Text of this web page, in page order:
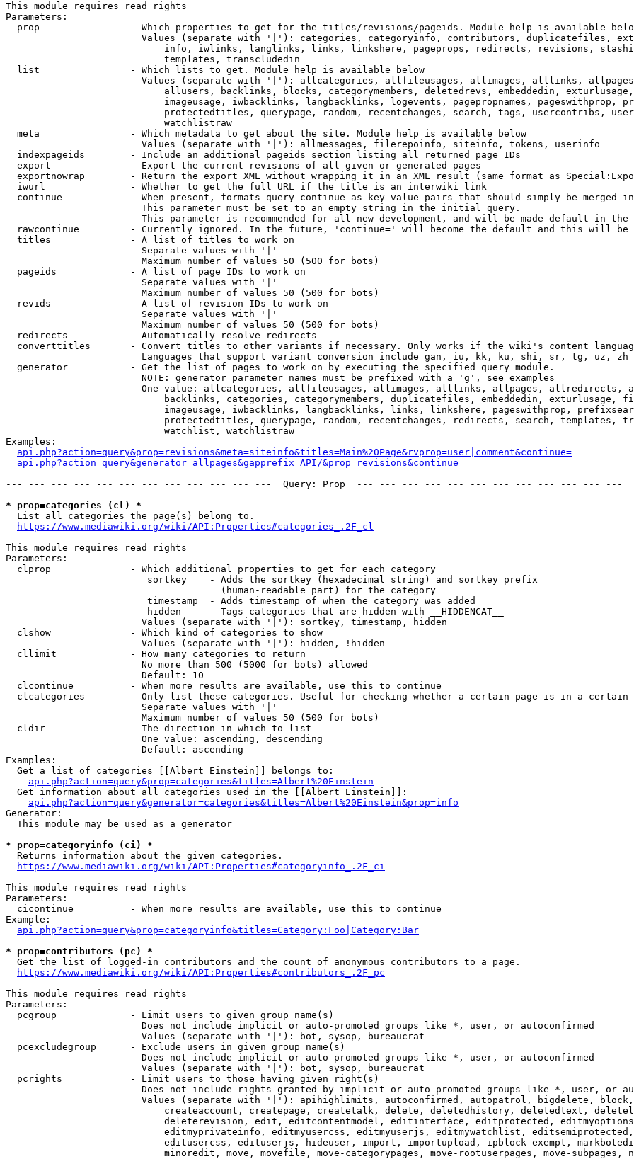
This module requires read rights
Parameters:
prop                - Which properties to get for the titles/revisions/pageids. Module help is available
Values (separate with '|'): categories, categoryinfo, contributors, duplicatefiles,
info, iwlinks, langlinks, links, linkshere, pageprops, redirects, revisions,
                            templates, transcludedin
  list                - Which lists to get. Module help is available below
Values (separate with '|'): allcategories, allfileusages, allimages, alllinks,
allusers, backlinks, blocks, categorymembers, deletedrevs, embeddedin,
imageusage, iwbacklinks, langbacklinks, logevents, pagepropnames, pageswithprop,
protectedtitles, querypage, random, recentchanges, search, tags, usercontribs,
                            watchlistraw
  meta                - Which metadata to get about the site. Module help is available below
                        Values (separate with '|'): allmessages, filerepoinfo, siteinfo, tokens, userinfo
  indexpageids        - Include an additional pageids section listing all returned page IDs
  export              - Export the current revisions of all given or generated pages
exportnowrap        - Return the export XML without wrapping it in an XML result (same format as
  iwurl               - Whether to get the full URL if the title is an interwiki link
continue            - When present, formats query-continue as key-value pairs that should simply be merged
                        This parameter must be set to an empty string in the initial query.
This parameter is recommended for all new development, and will be made default in the
rawcontinue         - Currently ignored. In the future, 'continue=' will become the default and this will
  titles              - A list of titles to work on
                        Separate values with '|'
                        Maximum number of values 50 (500 for bots)
  pageids             - A list of page IDs to work on
                        Separate values with '|'
                        Maximum number of values 50 (500 for bots)
  revids              - A list of revision IDs to work on
                        Separate values with '|'
                        Maximum number of values 50 (500 for bots)
  redirects           - Automatically resolve redirects
converttitles       - Convert titles to other variants if necessary. Only works if the wiki's content
                        Languages that support variant conversion include gan, iu, kk, ku, shi, sr, tg, uz, zh
  generator           - Get the list of pages to work on by executing the specified query module.
                        NOTE: generator parameter names must be prefixed with a 'g', see examples
One value: allcategories, allfileusages, allimages, alllinks, allpages, allredirects,
backlinks, categories, categorymembers, duplicatefiles, embeddedin, exturlusage,
imageusage, iwbacklinks, langbacklinks, links, linkshere, pageswithprop,
protectedtitles, querypage, random, recentchanges, redirects, search, templates,
                            watchlist, watchlistraw
Examples:
api.php?action=query&prop=revisions&meta=siteinfo&titles=Main%20Page&rvprop=user|comment&continue=
api.php?action=query&generator=allpages&gapprefix=API/&prop=revisions&continue=
--- --- --- --- --- --- --- --- --- --- --- ---  Query: Prop  --- --- --- --- --- --- --- --- --- --- --- ---
* prop=categories (cl) *
  List all categories the page(s) belong to.
https://www.mediawiki.org/wiki/API:Properties#categories_.2F_cl
This module requires read rights
Parameters:
  clprop              - Which additional properties to get for each category
                         sortkey    - Adds the sortkey (hexadecimal string) and sortkey prefix
                                      (human-readable part) for the category
                         timestamp  - Adds timestamp of when the category was added
                         hidden     - Tags categories that are hidden with __HIDDENCAT__
                        Values (separate with '|'): sortkey, timestamp, hidden
  clshow              - Which kind of categories to show
                        Values (separate with '|'): hidden, !hidden
  cllimit             - How many categories to return
                        No more than 500 (5000 for bots) allowed
                        Default: 10
  clcontinue          - When more results are available, use this to continue
clcategories        - Only list these categories. Useful for checking whether a certain page is in a certain
                        Separate values with '|'
                        Maximum number of values 50 (500 for bots)
  cldir               - The direction in which to list
                        One value: ascending, descending
                        Default: ascending
Examples:
  Get a list of categories [[Albert Einstein]] belongs to:
api.php?action=query&prop=categories&titles=Albert%20Einstein
  Get information about all categories used in the [[Albert Einstein]]:
api.php?action=query&generator=categories&titles=Albert%20Einstein&prop=info
Generator:
  This module may be used as a generator
* prop=categoryinfo (ci) *
  Returns information about the given categories.
https://www.mediawiki.org/wiki/API:Properties#categoryinfo_.2F_ci
This module requires read rights
Parameters:
  cicontinue          - When more results are available, use this to continue
Example:
api.php?action=query&prop=categoryinfo&titles=Category:Foo|Category:Bar
* prop=contributors (pc) *
  Get the list of logged-in contributors and the count of anonymous contributors to a page.
https://www.mediawiki.org/wiki/API:Properties#contributors_.2F_pc
This module requires read rights
Parameters:
  pcgroup             - Limit users to given group name(s)
                        Does not include implicit or auto-promoted groups like *, user, or autoconfirmed
                        Values (separate with '|'): bot, sysop, bureaucrat
  pcexcludegroup      - Exclude users in given group name(s)
                        Does not include implicit or auto-promoted groups like *, user, or autoconfirmed
                        Values (separate with '|'): bot, sysop, bureaucrat
  pcrights            - Limit users to those having given right(s)
Does not include rights granted by implicit or auto-promoted groups like *, user, or
Values (separate with '|'): apihighlimits, autoconfirmed, autopatrol, bigdelete,
createaccount, createpage, createtalk, delete, deletedhistory, deletedtext,
deleterevision, edit, editcontentmodel, editinterface, editprotected,
editmyprivateinfo, editmyusercss, editmyuserjs, editmywatchlist,
editusercss, edituserjs, hideuser, import, importupload, ipblock-exempt,
minoredit, move, movefile, move-categorypages, move-rootuserpages, move-subpages,